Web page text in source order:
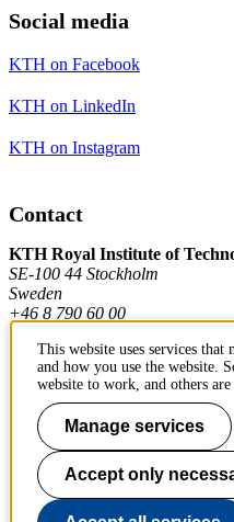
Social media
KTH on Facebook
KTH on LinkedIn
KTH on Instagram
Contact
KTH Royal Institute of
SE-100 44 Stockholm
Sweden
+46 8 790 60 00
Contact KTH
Work at KTH
Press and media
About KTH website
This website uses services
and how you use the website.
website to work, and others
Manage services
Accept only